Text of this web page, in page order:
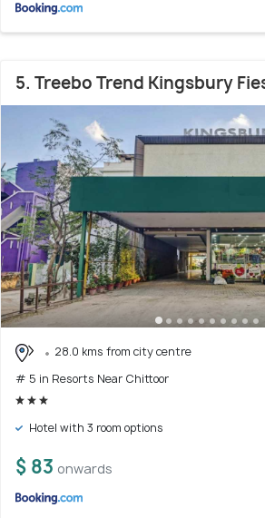
5. Treebo Trend Kingsbury
28.0 kms from city centre
# 5 in Resorts Near Chittoor
Hotel with 3 room options
$ 83 onwards